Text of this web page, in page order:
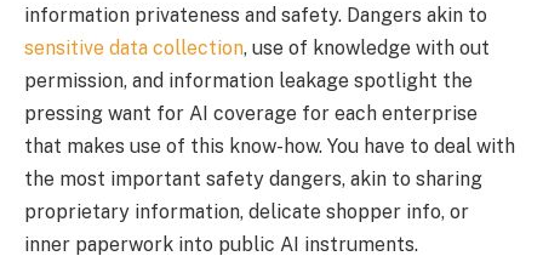
information privateness and safety. Dangers akin to
sensitive data collection, use of knowledge with out
permission, and information leakage spotlight the
pressing want for AI coverage for each enterprise
that makes use of this know-how. You have to deal with
the most important safety dangers, akin to sharing
proprietary information, delicate shopper info, or
inner paperwork into public AI instruments.